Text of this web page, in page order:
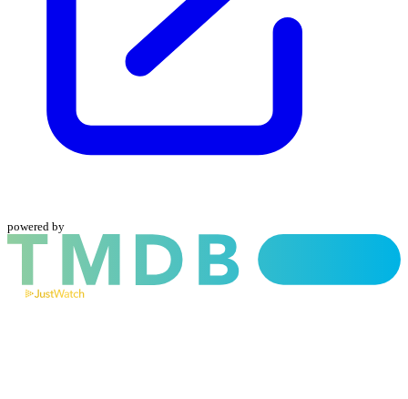
powered by